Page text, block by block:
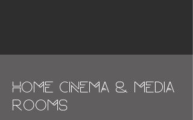
Home Cinema & Media
Rooms